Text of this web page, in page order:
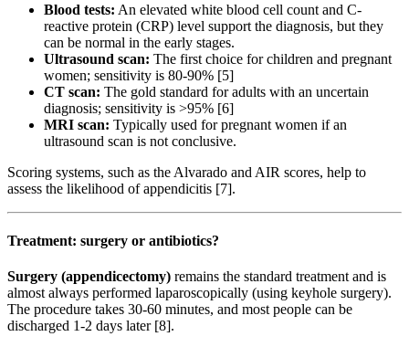
Blood tests: An elevated white blood cell count and C-
reactive protein (CRP) level support the diagnosis, but they
can be normal in the early stages.
Ultrasound scan: The first choice for children and pregnant
women; sensitivity is 80-90% [5]
CT scan: The gold standard for adults with an uncertain
diagnosis; sensitivity is >95% [6]
MRI scan: Typically used for pregnant women if an
ultrasound scan is not conclusive.
Scoring systems, such as the Alvarado and AIR scores, help to
assess the likelihood of appendicitis [7].
Treatment: surgery or antibiotics?
Surgery (appendicectomy) remains the standard treatment and is
almost always performed laparoscopically (using keyhole surgery).
The procedure takes 30-60 minutes, and most people can be
discharged 1-2 days later [8].